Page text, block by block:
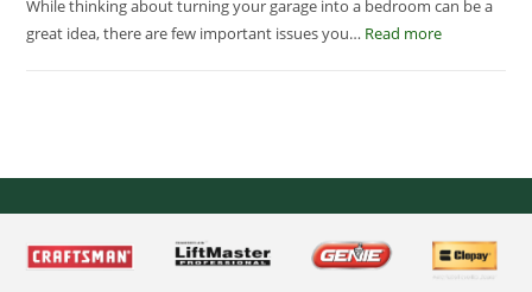
While thinking about turning your garage into a bedroom can be a
great idea, there are few important issues you… Read more